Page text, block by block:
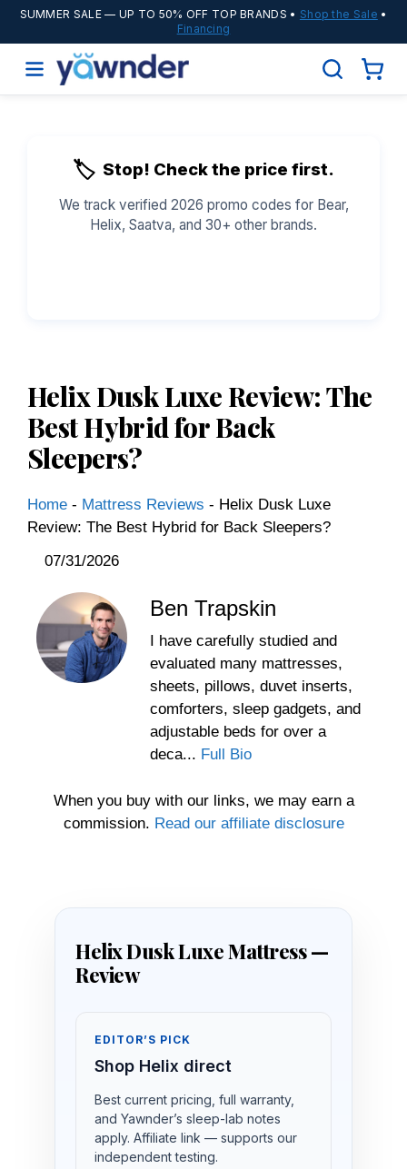
SUMMER SALE— UP TO 50% OFF TOP BRANDS • Shop the Sale •
Financing
🏷️ Stop! Check the price first.
We track verified 2026 promo codes for Bear,
Helix, Saatva, and 30+ other brands.
Helix Dusk Luxe Review: The
Best Hybrid for Back
Sleepers?
Home - Mattress Reviews - Helix Dusk Luxe
Review: The Best Hybrid for Back Sleepers?
07/31/2026
Ben Trapskin
I have carefully studied and
evaluated many mattresses,
sheets, pillows, duvet inserts,
comforters, sleep gadgets, and
adjustable beds for over a
deca... Full Bio
When you buy with our links, we may earn a
commission. Read our affiliate disclosure
Helix Dusk Luxe Mattress —
Review
EDITOR’S PICK
Shop Helix direct
Best current pricing, full warranty,
and Yawnder’s sleep-lab notes
apply. Affiliate link — supports our
independent testing.